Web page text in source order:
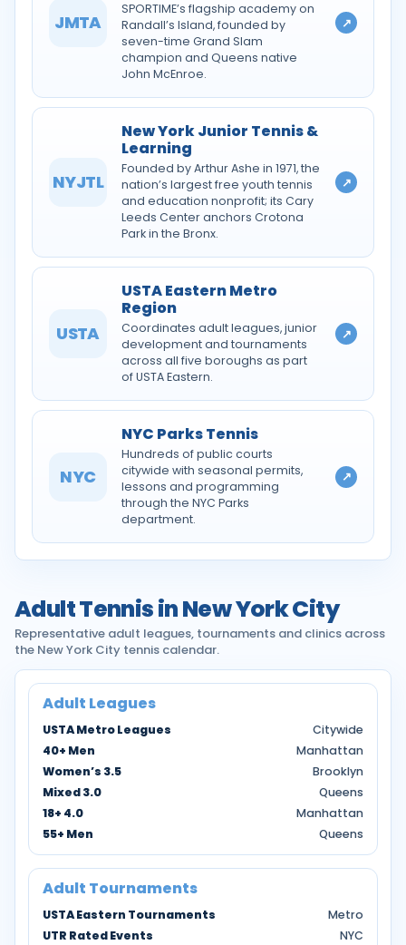
JMTA
SPORTIME’s flagship academy on
Randall’s Island, founded by
seven-time Grand Slam
champion and Queens native
John McEnroe.
↗
NYJTL
New York Junior Tennis &
Learning
Founded by Arthur Ashe in 1971, the
nation’s largest free youth tennis
and education nonprofit; its Cary
Leeds Center anchors Crotona
Park in the Bronx.
↗
USTA
USTA Eastern Metro
Region
Coordinates adult leagues, junior
development and tournaments
across all five boroughs as part
of USTA Eastern.
↗
NYC
NYC Parks Tennis
Hundreds of public courts
citywide with seasonal permits,
lessons and programming
through the NYC Parks
department.
↗
Adult Tennis in New York City
Representative adult leagues, tournaments and clinics across
the New York City tennis calendar.
Adult Leagues
USTA Metro Leagues
Citywide
40+ Men
Manhattan
Women’s 3.5
Brooklyn
Mixed 3.0
Queens
18+ 4.0
Manhattan
55+ Men
Queens
Adult Tournaments
USTA Eastern Tournaments
Metro
UTR Rated Events
NYC